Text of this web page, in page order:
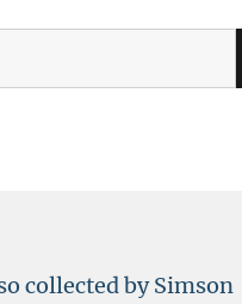
collected by Simson